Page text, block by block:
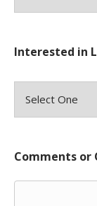
Interested in
Comments or